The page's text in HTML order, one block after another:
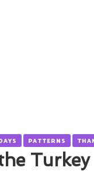
PATTERNS
Turkey